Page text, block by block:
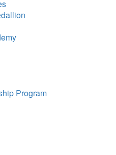
in
new
Program